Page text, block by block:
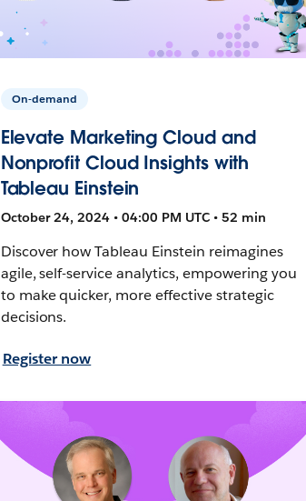
On-demand
Elevate Marketing Cloud and
Nonprofit Cloud Insights with
Tableau Einstein
October 24, 2024 • 04:00 PM UTC • 52 min
Discover how Tableau Einstein reimagines
agile, self-service analytics, empowering you
to make quicker, more effective strategic
decisions.
Register now